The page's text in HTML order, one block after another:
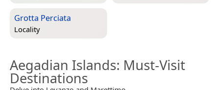
Grotta Perciata
Locality
Aegadian Islands: Must-Visit
Destinations